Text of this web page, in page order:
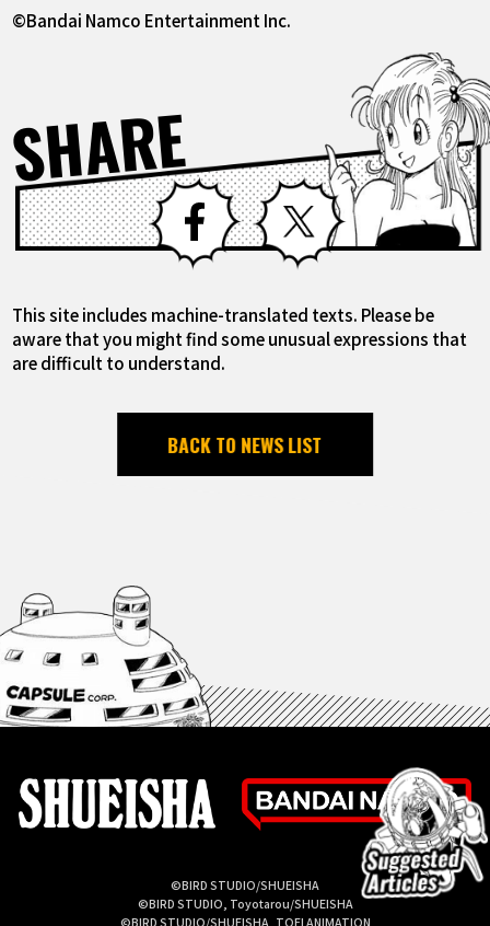
©Bandai Namco Entertainment Inc.
SHARE Facebook X
This site includes machine-translated texts. Please be
aware that you might find some unusual expressions that
are difficult to understand.
BACK TO NEWS LIST
©BIRD STUDIO/SHUEISHA
©BIRD STUDIO, Toyotarou/SHUEISHA
©BIRD STUDIO/SHUEISHA, TOEI ANIMATION